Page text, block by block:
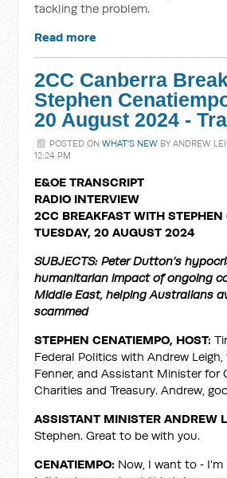
tackling the problem.
Read more
2CC Canberra
Stephen
20 August 2024 -
POSTED ON WHAT'S NEWBY ANDREW
12:24 PM
E&OE TRANSCRIPT
RADIO INTERVIEW
2CC BREAKFAST WITH STEPHEN
TUESDAY, 20 AUGUST 2024
SUBJECTS: Peter Dutton’s
humanitarian impact of ongoing
Middle East, helping Australians
scammed
STEPHEN CENATIEMPO, HOST:
Federal Politics with Andrew
Fenner, and Assistant Minister for
Charities and Treasury. Andrew,
ASSISTANT MINISTER ANDREW
Stephen. Great to be with you.
CENATIEMPO: Now, I want to ‑